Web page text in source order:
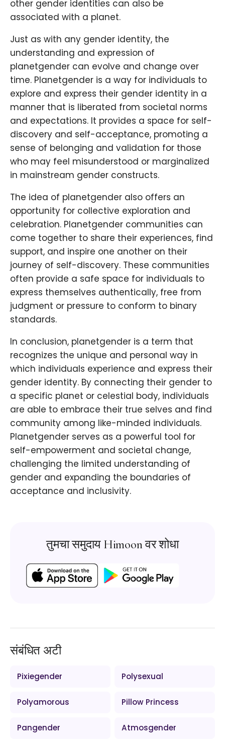
other gender identities can also be
associated with a planet.
Just as with any gender identity, the
understanding and expression of
planetgender can evolve and change over
time. Planetgender is a way for individuals to
explore and express their gender identity in a
manner that is liberated from societal norms
and expectations. It provides a space for self-
discovery and self-acceptance, promoting a
sense of belonging and validation for those
who may feel misunderstood or marginalized
in mainstream gender constructs.
The idea of planetgender also offers an
opportunity for collective exploration and
celebration. Planetgender communities can
come together to share their experiences, find
support, and inspire one another on their
journey of self-discovery. These communities
often provide a safe space for individuals to
express themselves authentically, free from
judgment or pressure to conform to binary
standards.
In conclusion, planetgender is a term that
recognizes the unique and personal way in
which individuals experience and express their
gender identity. By connecting their gender to
a specific planet or celestial body, individuals
are able to embrace their true selves and find
community among like-minded individuals.
Planetgender serves as a powerful tool for
self-empowerment and societal change,
challenging the limited understanding of
gender and expanding the boundaries of
acceptance and inclusivity.
तुमचा समुदाय Himoon वर शोधा
संबंधित अटी
Pixiegender Polysexual
Polyamorous Pillow Princess
Pangender Atmosgender